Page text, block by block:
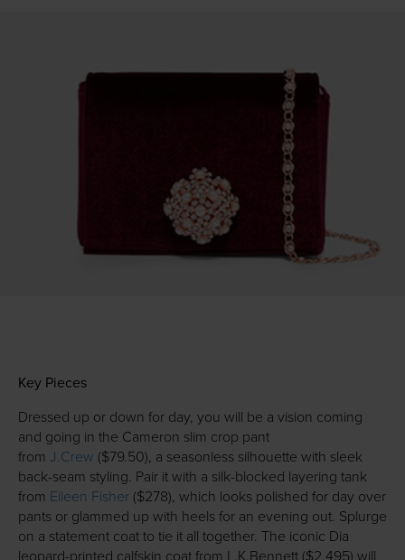
Key Pieces
Dressed up or down for day, you will be a vision coming
and going in the Cameron slim crop pant
from J.Crew ($79.50), a seasonless silhouette with sleek
back-seam styling. Pair it with a silk-blocked layering tank
from Eileen Fisher ($278), which looks polished for day over
pants or glammed up with heels for an evening out. Splurge
on a statement coat to tie it all together. The iconic Dia
leopard-printed calfskin coat from L.K.Bennett ($2,495) will